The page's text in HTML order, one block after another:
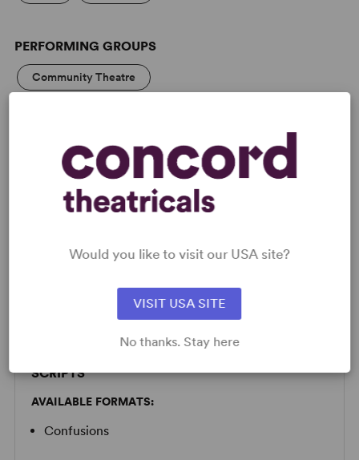
PERFORMING GROUPS
Community Theatre
LICENSING & MATERIALS
applicable.
productions. Please submit a licence request to confirm
SCRIPTS
AVAILABLE FORMATS:
Confusions
Would you like to visit our USA site?
VISIT USA SITE
No thanks. Stay here